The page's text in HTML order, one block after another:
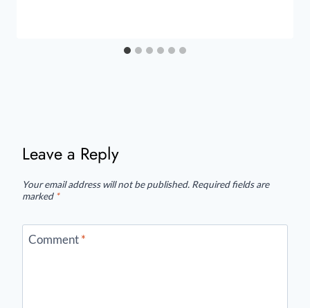
Leave a Reply
Your email address will not be published. Required fields are
marked *
Comment*